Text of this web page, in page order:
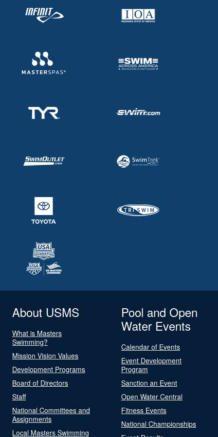
About USMS
What is Masters
Swimming?
Mission Vision Values
Development Programs
Board of Directors
Staff
National Committees and
Assignments
Local Masters Swimming
Pool and Open
Water Events
Calendar of Events
Event Development
Program
Sanction an Event
Open Water Central
Fitness Events
National Championships